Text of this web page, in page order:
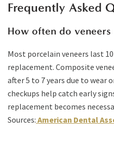
Frequently Asked
How often do
Most porcelain veneers last
replacement. Composite
after 5 to 7 years due to wear
checkups help catch early
replacement becomes
Sources: American Dental